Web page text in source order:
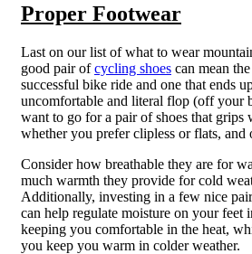
Proper Footwear
Last on our list of what to wear
good pair ofcycling shoescan mean
successful bike ride and one that ends
uncomfortable and literal flop (off your
want to go for a pair of shoes that grips
whether you prefer clipless or flats, and
Consider how breathable they are for
much warmth they provide for cold
Additionally, investing in a few nice
can help regulate moisture on your feet
keeping you comfortable in the heat,
you keep you warm in colder weather.